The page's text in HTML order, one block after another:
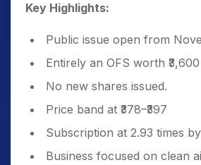
Key Highlights:
Public issue open from
Entirely an OFS worth
No new shares issued.
Price band at ₹378–₹397
Subscription at 2.93 times
Business focused on clean